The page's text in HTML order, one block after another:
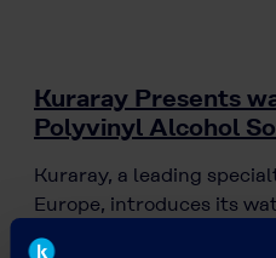
Kuraray Presents
Polyvinyl Alcohol
Kuraray, a leading
Europe, introduces its
alcohol solutions